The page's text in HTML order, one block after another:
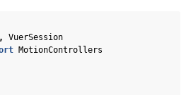
,
VuerSession
MotionControllers